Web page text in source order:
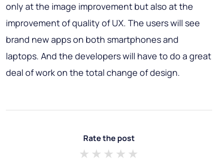
only at the image improvement but also at the
improvement of quality of UX. The users will see
brand new apps on both smartphones and
laptops. And the developers will have to do a great
deal of work on the total change of design.
Rate the post
4 stars
3 stars
2 stars
1 star